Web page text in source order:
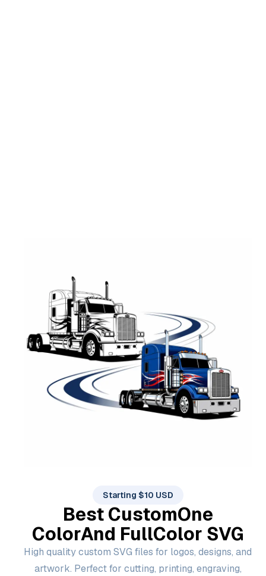
Starting $10 USD
Best CustomOne
ColorAnd FullColor SVG
High quality custom SVG files for logos, designs, and
artwork. Perfect for cutting, printing, engraving,